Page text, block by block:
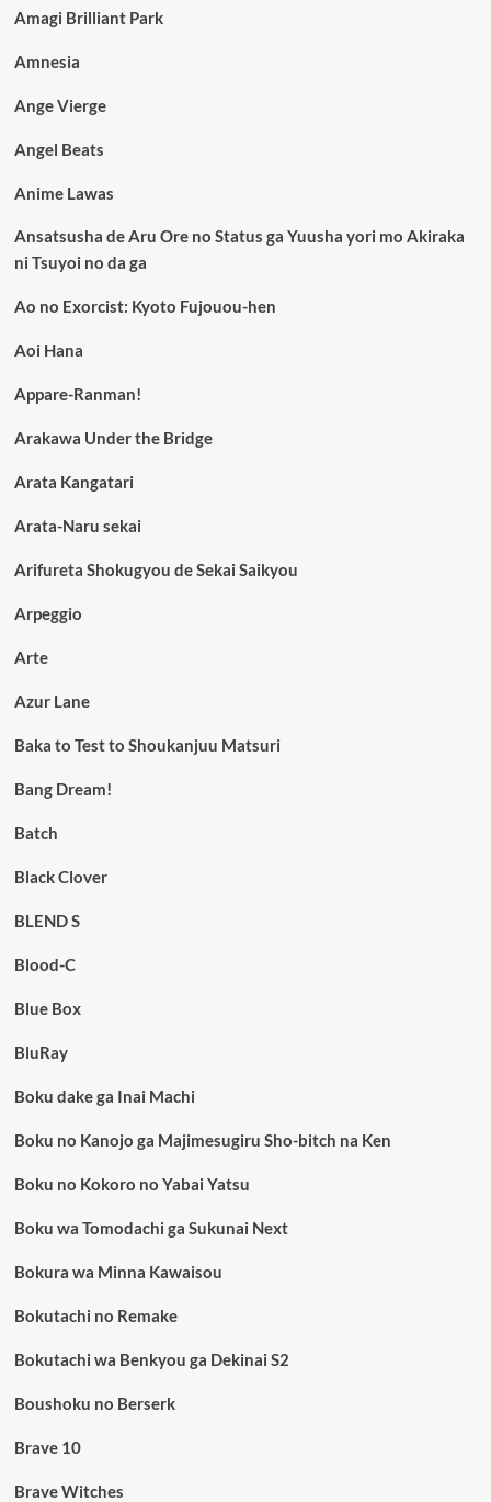
Amagi Brilliant Park
Amnesia
Ange Vierge
Angel Beats
Anime Lawas
Ansatsusha de Aru Ore no Status ga Yuusha yori mo Akiraka
ni Tsuyoi no da ga
Ao no Exorcist: Kyoto Fujouou-hen
Aoi Hana
Appare-Ranman!
Arakawa Under the Bridge
Arata Kangatari
Arata-Naru sekai
Arifureta Shokugyou de Sekai Saikyou
Arpeggio
Arte
Azur Lane
Baka to Test to Shoukanjuu Matsuri
Bang Dream!
Batch
Black Clover
BLEND S
Blood-C
Blue Box
BluRay
Boku dake ga Inai Machi
Boku no Kanojo ga Majimesugiru Sho-bitch na Ken
Boku no Kokoro no Yabai Yatsu
Boku wa Tomodachi ga Sukunai Next
Bokura wa Minna Kawaisou
Bokutachi no Remake
Bokutachi wa Benkyou ga Dekinai S2
Boushoku no Berserk
Brave 10
Brave Witches